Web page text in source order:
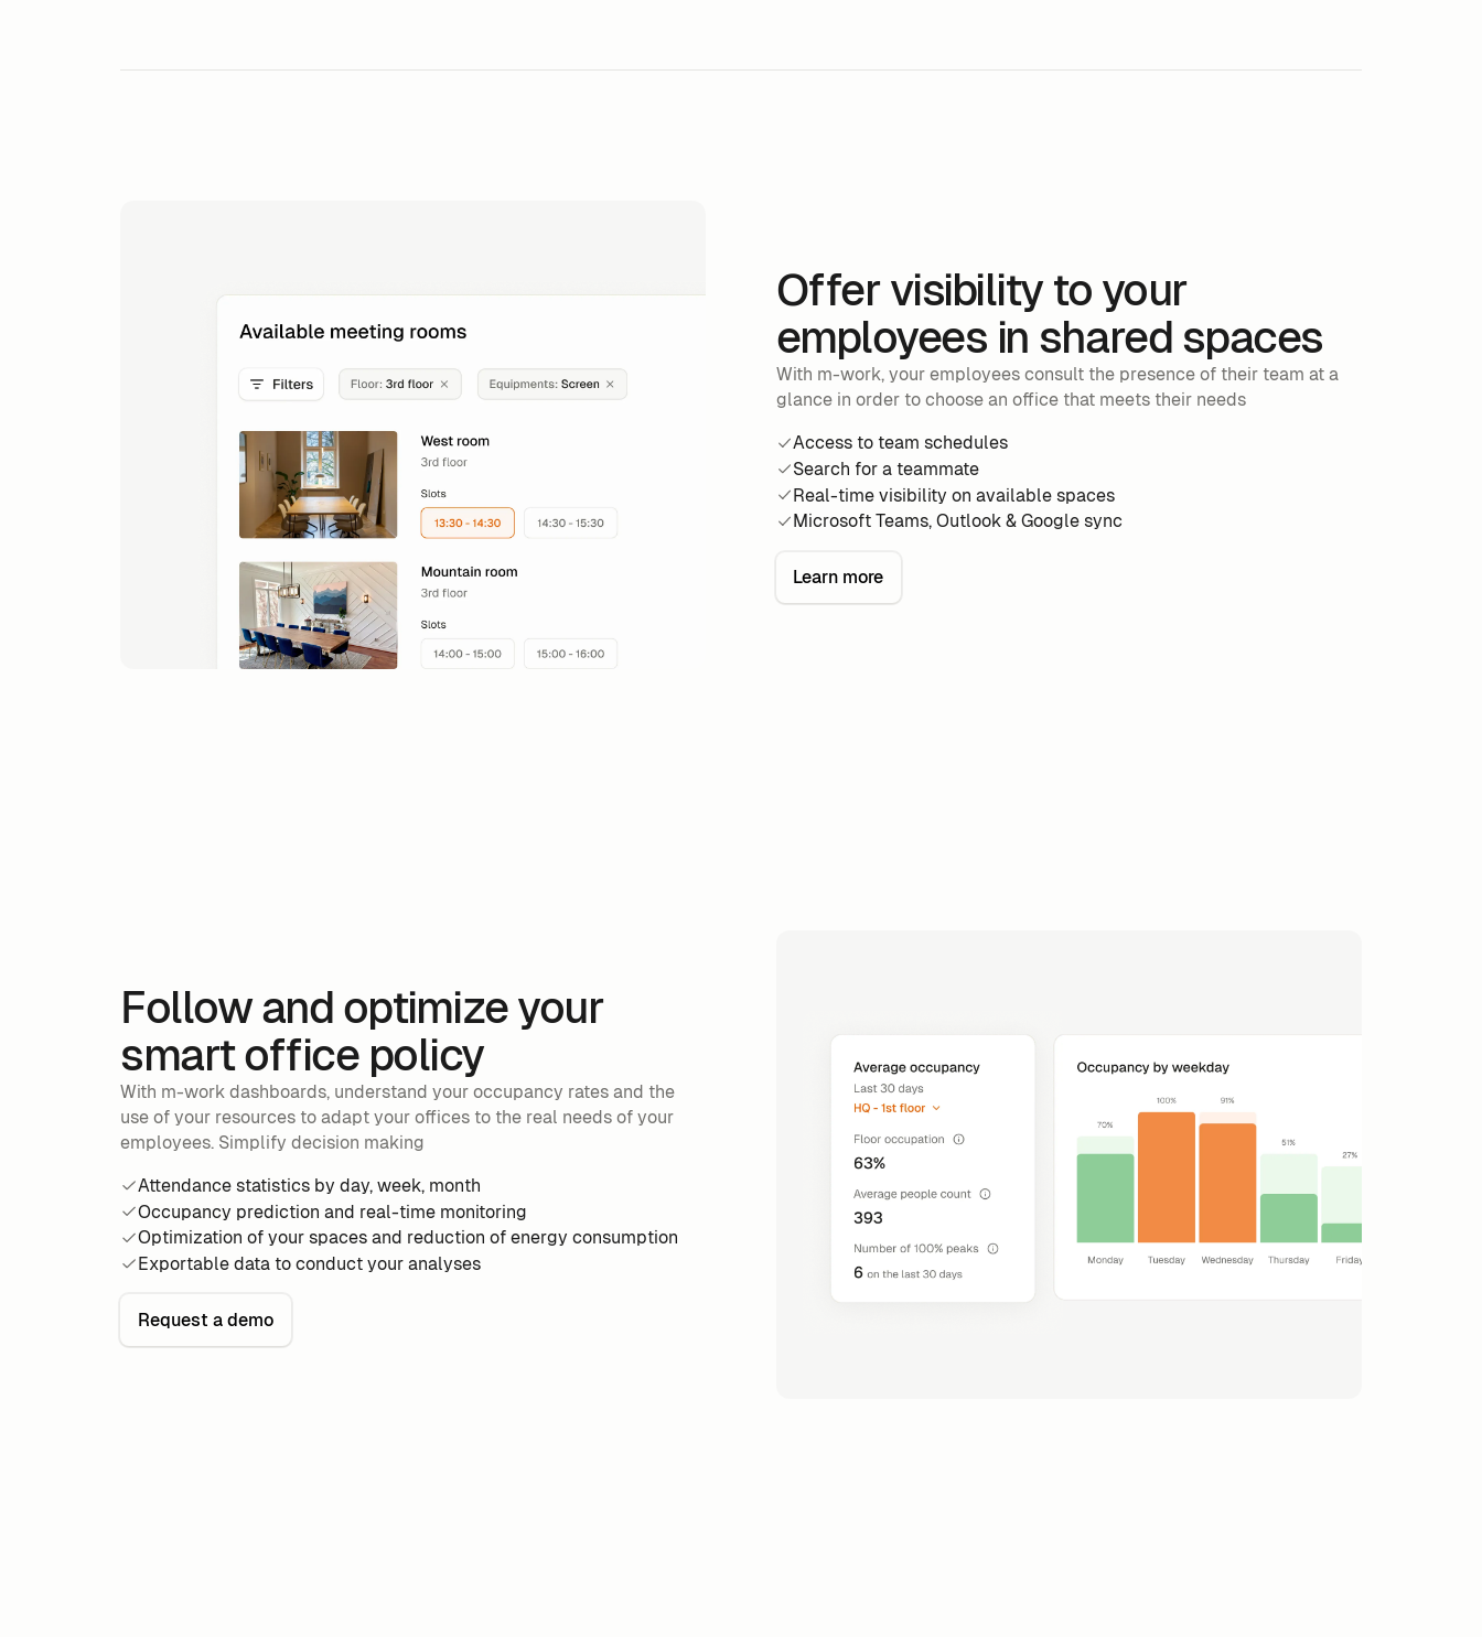
Offer visibility to your
employees in shared spaces
With m-work, your employees consult the presence of their team at a
glance in order to choose an office that meets their needs
Access to team schedules
Search for a teammate
Real-time visibility on available spaces
Microsoft Teams, Outlook & Google sync
Learn more
Follow and optimize your
smart office policy
With m-work dashboards, understand your occupancy rates and the
use of your resources to adapt your offices to the real needs of your
employees. Simplify decision making
Attendance statistics by day, week, month
Occupancy prediction and real-time monitoring
Optimization of your spaces and reduction of energy consumption
Exportable data to conduct your analyses
Request a demo